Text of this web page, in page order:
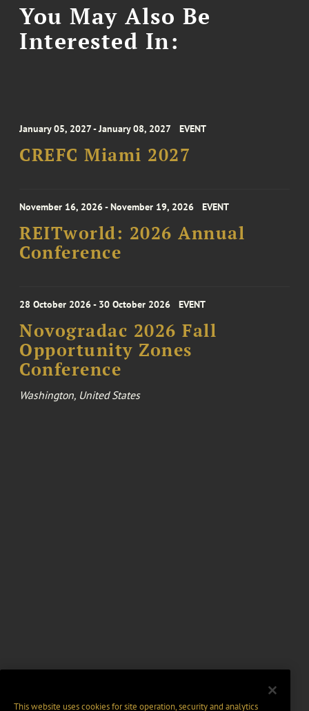
You May Also Be
Interested In:
January 05, 2027 - January 08, 2027 EVENT
CREFC Miami 2027
November 16, 2026 - November 19, 2026 EVENT
REITworld: 2026 Annual
Conference
28 October 2026 - 30 October 2026 EVENT
Novogradac 2026 Fall
Opportunity Zones
Conference
Washington, United States
This website uses cookies for site operation, security and analytics